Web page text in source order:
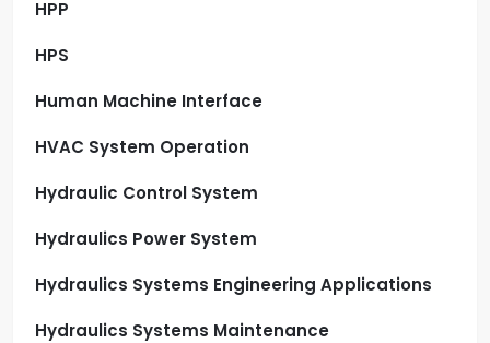
HPP
HPS
Human Machine Interface
HVAC System Operation
Hydraulic Control System
Hydraulics Power System
Hydraulics Systems Engineering Applications
Hydraulics Systems Maintenance